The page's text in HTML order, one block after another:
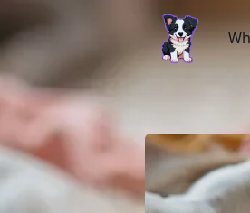
Why Does My